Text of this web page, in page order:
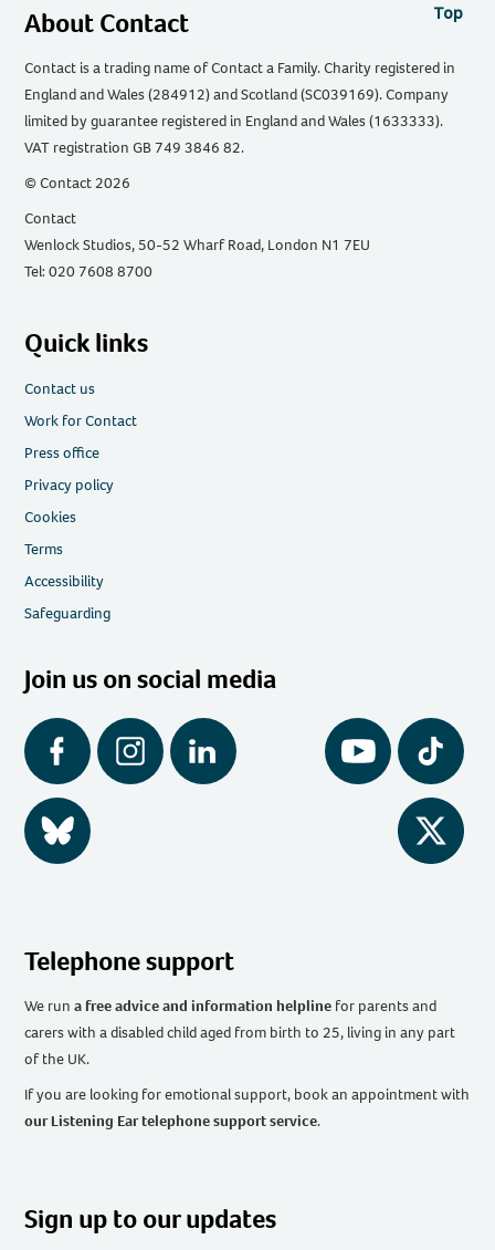
Top
About Contact
Contact is a trading name of Contact a Family. Charity registered in
England and Wales (284912) and Scotland (SC039169). Company
limited by guarantee registered in England and Wales (1633333).
VAT registration GB 749 3846 82.
© Contact 2026
Contact
Wenlock Studios, 50-52 Wharf Road, London N1 7EU
Tel: 020 7608 8700
Quick links
Contact us
Work for Contact
Press office
Privacy policy
Cookies
Terms
Accessibility
Safeguarding
Join us on social media
Facebook Instagram LinkedIn YouTube Tiktok
BlueSky Twitter
Telephone support
We runa free advice and information helpline for parents and
carers with a disabled child aged from birth to 25, living in any part
of the UK.
If you are looking for emotional support, book an appointment with
our Listening Ear telephone support service.
Sign up to our updates